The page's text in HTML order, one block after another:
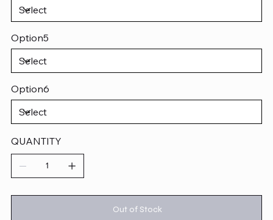
Option5
Option6
QUANTITY
Out of Stock